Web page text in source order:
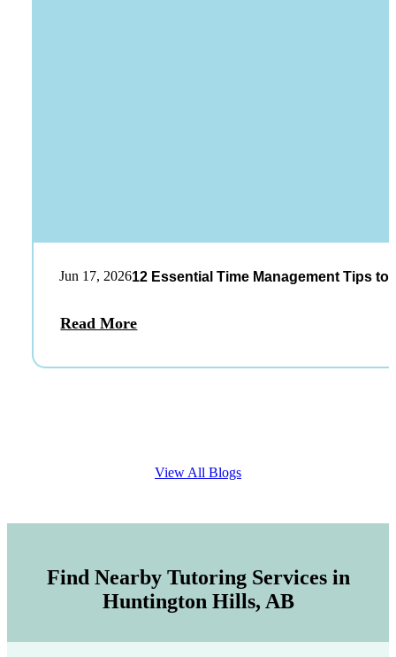
Jun 17, 202612 Essential Time Management Tips
Read More
View All Blogs
Find Nearby Tutoring Services in
Huntington Hills, AB